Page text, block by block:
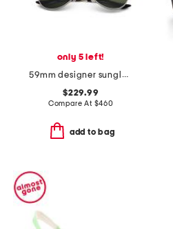
only 5 left!
59mm designer sunglasses
$229.99
Compare At $460
add to bag